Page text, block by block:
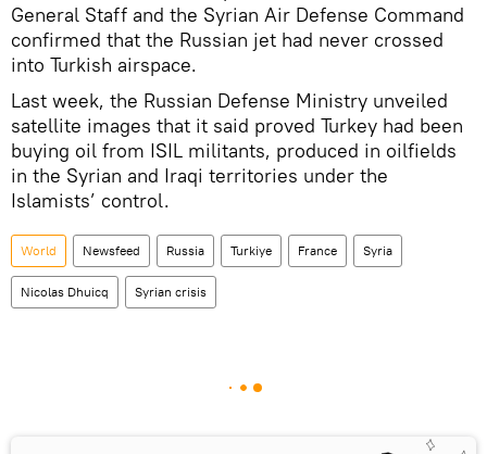
General Staff and the Syrian Air Defense Command
confirmed that the Russian jet had never crossed
into Turkish airspace.
Last week, the Russian Defense Ministry unveiled
satellite images that it said proved Turkey had been
buying oil from ISIL militants, produced in oilfields
in the Syrian and Iraqi territories under the
Islamists’ control.
World Newsfeed Russia Turkiye France Syria
Nicolas Dhuicq Syrian crisis